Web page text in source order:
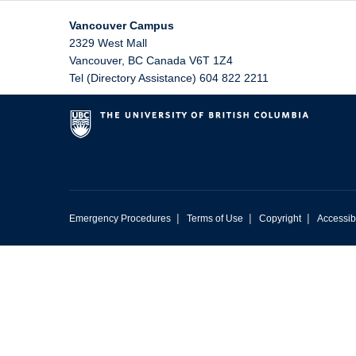
Vancouver Campus
2329 West Mall
Vancouver, BC Canada V6T 1Z4
Tel (Directory Assistance) 604 822 2211
Emergency Procedures | Terms of Use | Copyright |